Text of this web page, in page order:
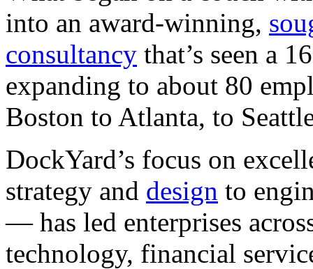
into an award-winning,
consultancy that’s seen a
expanding to about 80
Boston to Atlanta, to
DockYard’s focus on
strategy and design to
— has led enterprises
technology, financial